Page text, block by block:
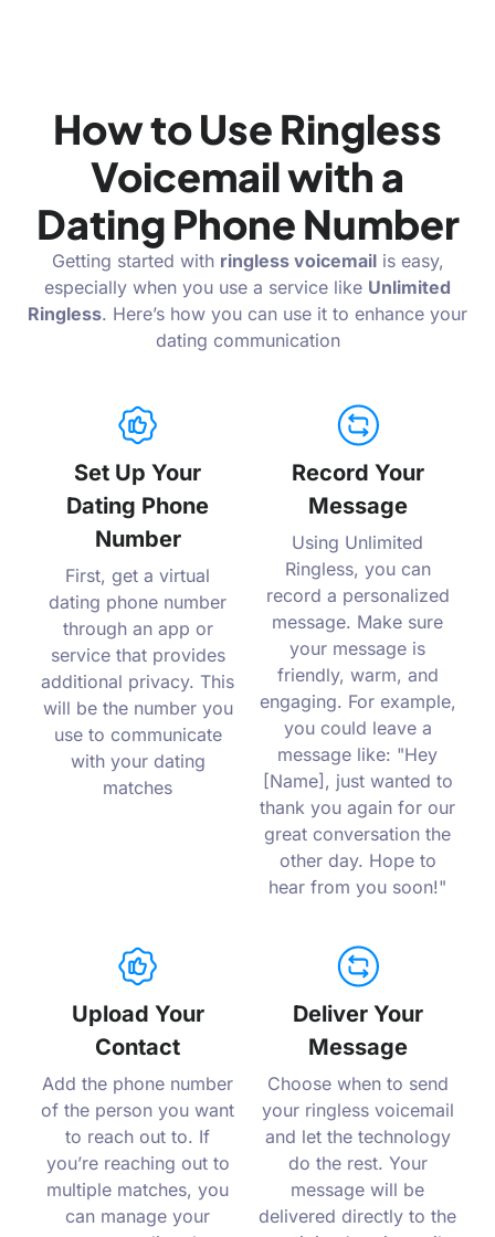
How to Use Ringless
Voicemail with a
Dating Phone Number
Getting started with ringless voicemailis easy,
especially when you use a service like Unlimited
Ringless. Here’s how you can use it to enhance your
dating communication
Set Up Your
Dating Phone
Number
First, get a virtual
dating phone number
through an app or
service that provides
additional privacy. This
will be the number you
use to communicate
with your dating
matches
Record Your
Message
Using Unlimited
Ringless, you can
record a personalized
message. Make sure
your message is
friendly, warm, and
engaging. For example,
you could leave a
message like: "Hey
[Name], just wanted to
thank you again for our
great conversation the
other day. Hope to
hear from you soon!"
Upload Your
Contact
Add the phone number
of the person you want
to reach out to. If
you’re reaching out to
multiple matches, you
can manage your
Deliver Your
Message
Choose when to send
your ringless voicemail
and let the technology
do the rest. Your
message will be
delivered directly to the